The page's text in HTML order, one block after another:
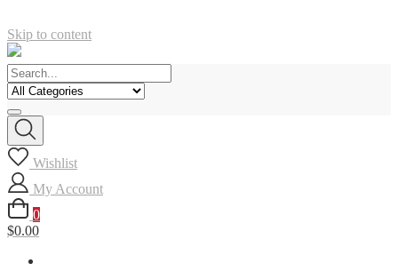
Skip to content
Wishlist
My Account
0
$0.00